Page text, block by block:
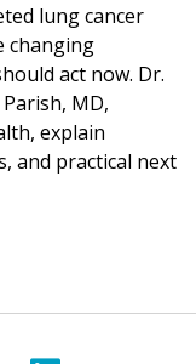
lung cancer
changing
act now. Dr.
MD,
explain
and practical next